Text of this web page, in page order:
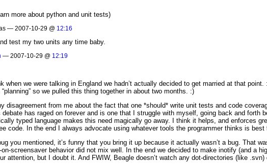
more about python and unit tests)
— 2007-10-29 @ 12:16
test my two units any time baby.
— 2007-10-29 @ 12:19
when we were talking in England we hadn’t actually decided to get married at that
“planning” so we pulled this thing together in about two months. :)
disagreement from me about the fact that one *should* write unit tests and code
debate has raged on forever and is one that I struggle with myself, going back and forth
typed language makes this need magically go away. I think it helps, and enforces
code. In the end I always advocate using whatever tools the programmer thinks is best
you mentioned, it’s funny that you bring it up because it actually wasn’t a bug. That
on-screensaver behavior did not mix well. In the end we decided to make inotify (and a
attention, but I doubt it. And FWIW, Beagle doesn’t watch any dot-directories (like